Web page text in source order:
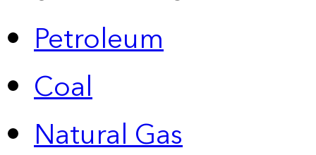
Petroleum
Coal
Natural Gas